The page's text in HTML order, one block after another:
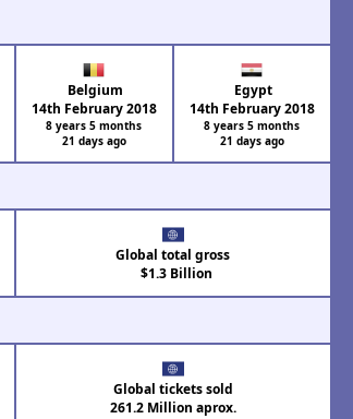
Belgium
14th February 2018
8 years 5 months
21 days ago
Egypt
14th February 2018
8 years 5 months
21 days ago
Global total gross
$1.3 Billion
Global tickets sold
261.2 Million aprox.